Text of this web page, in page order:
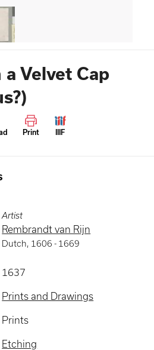
Velvet Cap
Print IIIF
Artist
Rembrandt van Rijn
Dutch, 1606 - 1669
1637
Prints and Drawings
Prints
Etching